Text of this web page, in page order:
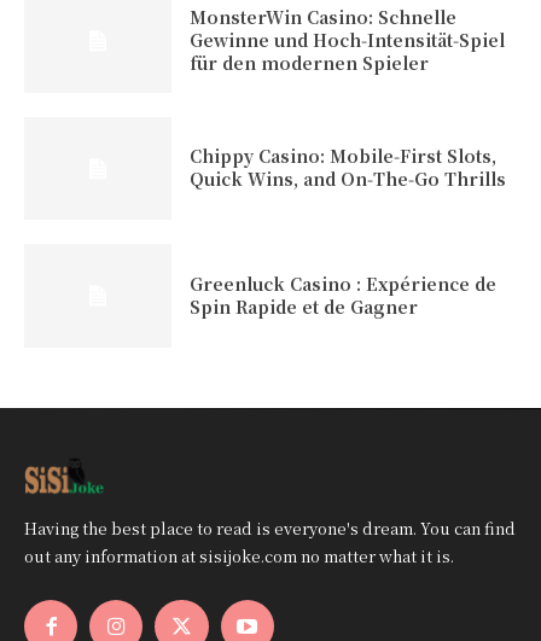
MonsterWin Casino: Schnelle
Gewinne und Hoch‑Intensität‑Spiel
für den modernen Spieler
Chippy Casino: Mobile‑First Slots,
Quick Wins, and On‑The‑Go Thrills
Greenluck Casino : Expérience de
Spin Rapide et de Gagner
Having the best place to read is everyone's dream. You can find
out any information at sisijoke.com no matter what it is.